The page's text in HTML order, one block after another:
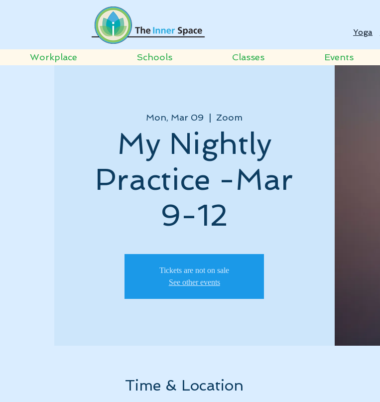
Yoga
Workplace Schools Classes Events
Mon, Mar 09
  |
Zoom
My Nightly
Practice -Mar
9-12
Tickets are not on sale
See other events
Time & Location